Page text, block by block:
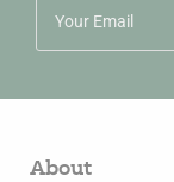
About